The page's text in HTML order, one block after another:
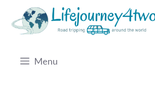
Menu